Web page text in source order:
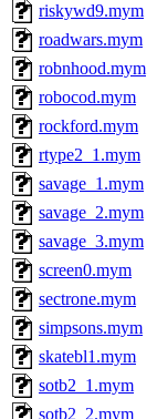
riskywd9.mym
roadwars.mym
robnhood.mym
robocod.mym
rockford.mym
rtype2_1.mym
savage_1.mym
savage_2.mym
savage_3.mym
screen0.mym
sectrone.mym
simpsons.mym
skatebl1.mym
sotb2_1.mym
sotb2_2.mym